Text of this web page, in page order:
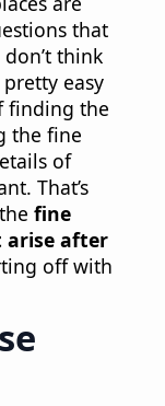
that
think
easy
finding the
the fine
of
That’s
fine
arise after
off with